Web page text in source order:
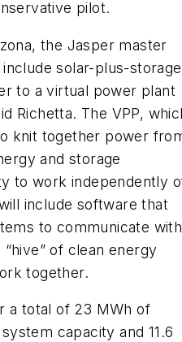
pilot.
the Jasper master
solar-plus-storage
to a virtual power plant
Richetta. The VPP,
knit together power
and storage
to work independently
include software that
to communicate with
of clean energy
together.
a total of 23 MWh of
capacity and 11.6